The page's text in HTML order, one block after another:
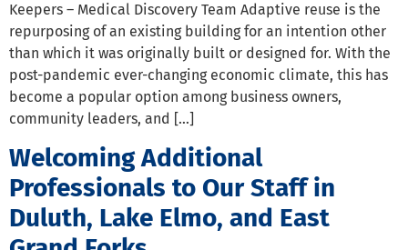
Keepers – Medical Discovery Team Adaptive reuse is the
repurposing of an existing building for an intention other
than which it was originally built or designed for. With the
post-pandemic ever-changing economic climate, this has
become a popular option among business owners,
community leaders, and […]
Welcoming Additional
Professionals to Our Staff in
Duluth, Lake Elmo, and East